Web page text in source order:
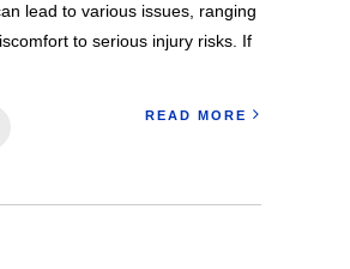
lead to various issues, ranging
to serious injury risks. If
READ MORE